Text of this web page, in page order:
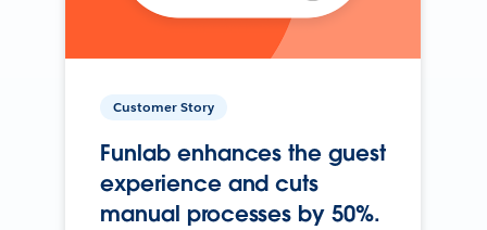
Customer Story
Funlab enhances the guest
experience and cuts
manual processes by 50%.